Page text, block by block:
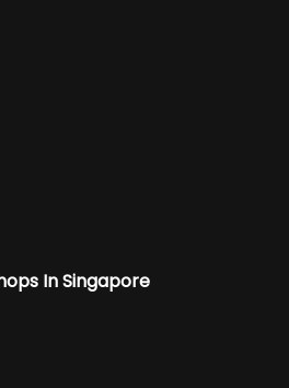
In Singapore